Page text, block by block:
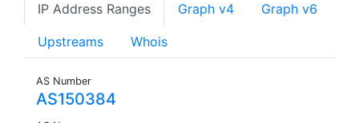
IP Address Ranges Graph v4 Graph v6
Upstreams Whois
AS Number
AS150384